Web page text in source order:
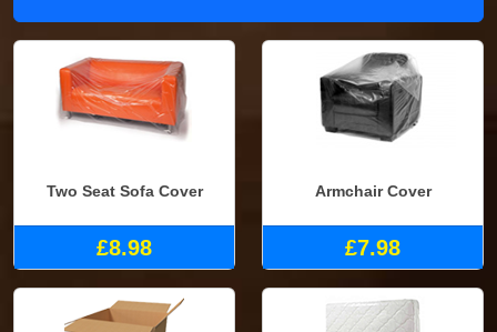
Two Seat Sofa Cover
£8.98
Armchair Cover
£7.98